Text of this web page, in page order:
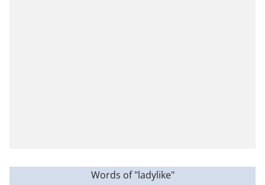
Words of "ladylike"